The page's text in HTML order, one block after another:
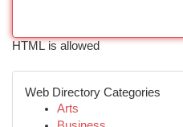
HTML is allowed
Web Directory Categories
Arts